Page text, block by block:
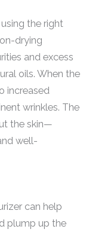
the right
drying
and excess
oils. When the
increased
wrinkles. The
the skin—
well-
can help
plump up the